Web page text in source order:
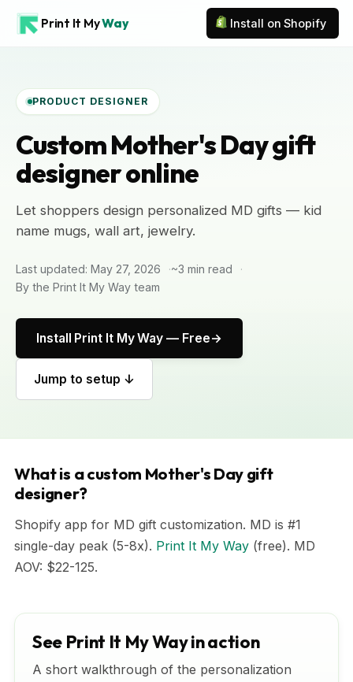
Print It MyWay Install on Shopify
PRODUCT DESIGNER
Custom Mother's Day gift
designer online
Let shoppers design personalized MD gifts — kid
name mugs, wall art, jewelry.
Last updated: May 27, 2026
~3 min read
By the Print It My Way team
Install Print It My Way — Free
Jump to setup ↓
What is a custom Mother's Day gift
designer?
Shopify app for MD gift customization. MD is #1
single-day peak (5-8x). Print It My Way (free). MD
AOV: $22-125.
See Print It My Way in action
A short walkthrough of the personalization